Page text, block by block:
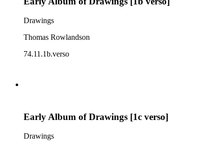
Drawings
Thomas Rowlandson
74.11.1b.verso
Early Album of Drawings [1c verso]
Drawings